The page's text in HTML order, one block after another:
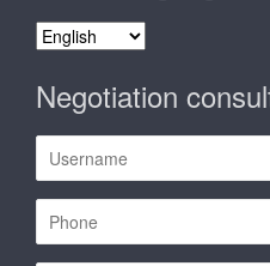
select
Negotiation